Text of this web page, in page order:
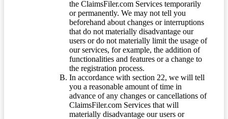
the ClaimsFiler.com Services temporarily
or permanently. We may not tell you
beforehand about changes or interruptions
that do not materially disadvantage our
users or do not materially limit the usage of
our services, for example, the addition of
functionalities and features or a change to
the registration process.
In accordance with section 22, we will tell
you a reasonable amount of time in
advance of any changes or cancellations of
ClaimsFiler.com Services that will
materially disadvantage our users or